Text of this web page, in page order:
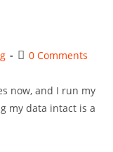
Post0 Comments
now, and I run my
my data intact is a